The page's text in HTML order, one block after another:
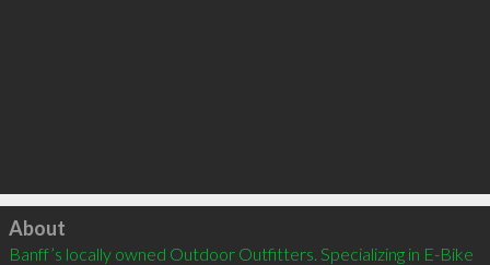
Click to load
About
Banff’s locally owned Outdoor Outfitters. Specializing in E-Bike